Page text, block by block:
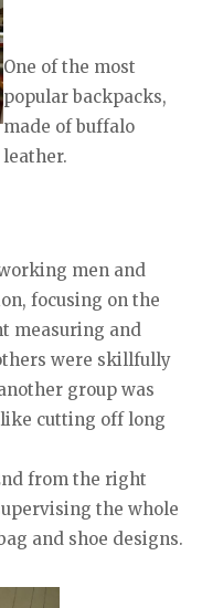
One of the most
popular backpacks,
made of buffalo
leather.
men and
focusing on the
measuring and
were skillfully
group was
cutting off long
from the right
the whole
and shoe designs.